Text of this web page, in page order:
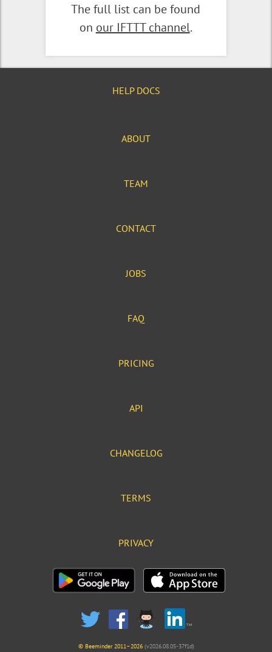
The full list can be found
on our IFTTT channel.
HELP DOCS
ABOUT
TEAM
CONTACT
JOBS
FAQ
PRICING
API
CHANGELOG
TERMS
PRIVACY
© Beeminder 2011–2026 (v2026.08.05-37f1d)